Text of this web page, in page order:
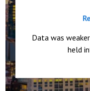
Data was
held